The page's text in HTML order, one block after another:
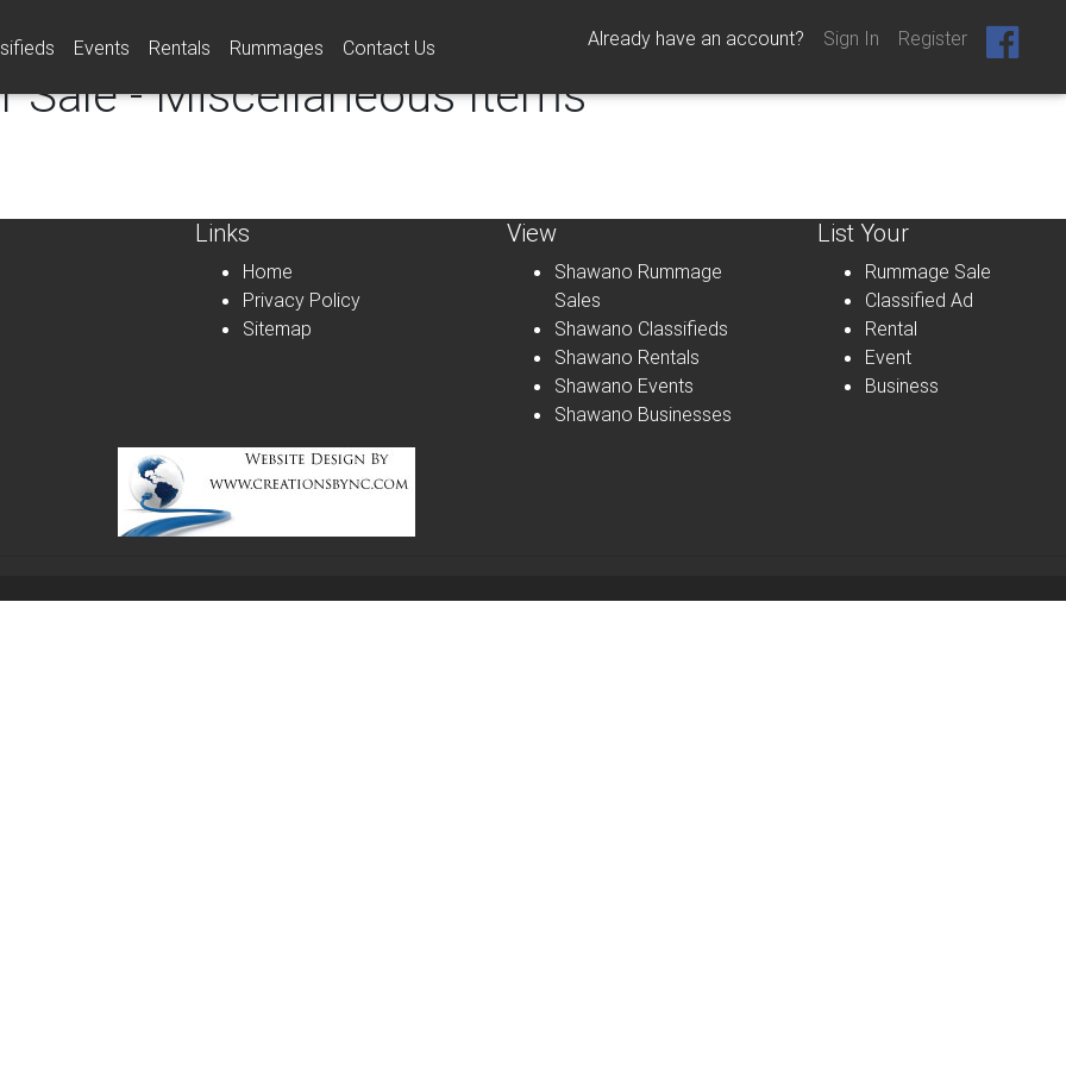
Events Rentals Rummages Contact Us Already have an account? Sign In Register
Sale - Miscellaneous Items
Links
Home
Privacy Policy
Sitemap
View
Shawano Rummage
Sales
Shawano Classifieds
Shawano Rentals
Shawano Events
Shawano Businesses
List Your
Rummage Sale
Classified Ad
Rental
Event
Business